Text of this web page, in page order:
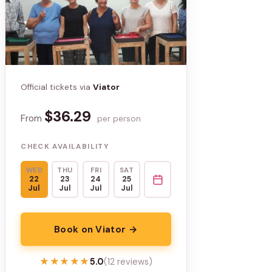
Official tickets viaViator
From $36.29 per person
CHECK AVAILABILITY
WED
22
Jul
THU
23
Jul
FRI
24
Jul
SAT
25
Jul
Book on Viator →
★★★★★
★★★★★5.0(12 reviews)